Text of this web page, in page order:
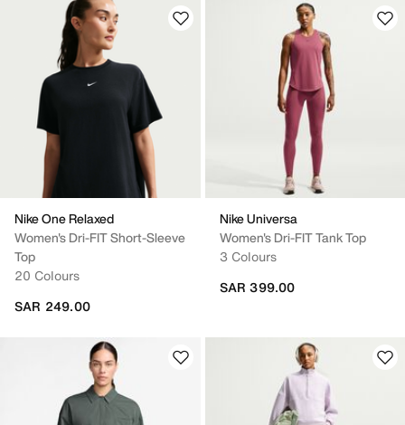
Nike One Relaxed
Women's Dri-FIT Short-Sleeve
Top
20 Colours
SAR 249.00
Nike Universa
Women's Dri-FIT Tank Top
3 Colours
SAR 399.00